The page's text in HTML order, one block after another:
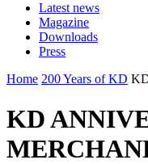
Latest news
Magazine
Downloads
Press
Home 200 Years of KD
KD